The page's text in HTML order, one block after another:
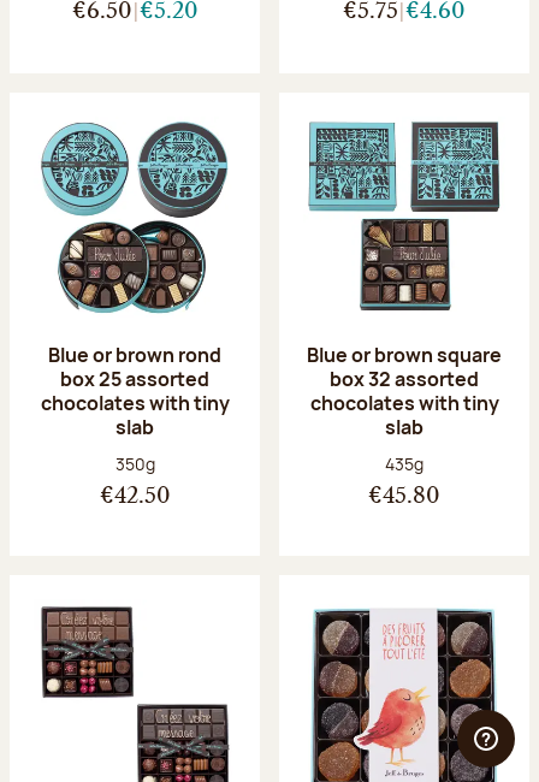
€6.50 €5.20 €5.75 €4.60
Blue or brown rond
box 25 assorted
chocolates with tiny
slab
Net weight:
350g
€42.50
Blue or brown square
box 32 assorted
chocolates with tiny
slab
Net weight:
435g
€45.80